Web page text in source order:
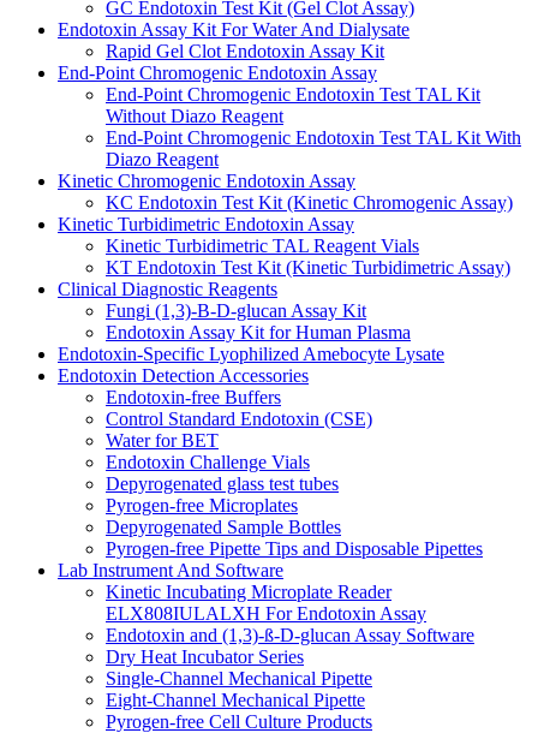
GC Endotoxin Test Kit (Gel Clot Assay)
Endotoxin Assay Kit For Water And Dialysate
Rapid Gel Clot Endotoxin Assay Kit
End-Point Chromogenic Endotoxin Assay
End-Point Chromogenic Endotoxin Test TAL Kit
Without Diazo Reagent
End-Point Chromogenic Endotoxin Test TAL Kit With
Diazo Reagent
Kinetic Chromogenic Endotoxin Assay
KC Endotoxin Test Kit (Kinetic Chromogenic Assay)
Kinetic Turbidimetric Endotoxin Assay
Kinetic Turbidimetric TAL Reagent Vials
KT Endotoxin Test Kit (Kinetic Turbidimetric Assay)
Clinical Diagnostic Reagents
Fungi (1,3)-B-D-glucan Assay Kit
Endotoxin Assay Kit for Human Plasma
Endotoxin-Specific Lyophilized Amebocyte Lysate
Endotoxin Detection Accessories
Endotoxin-free Buffers
Control Standard Endotoxin (CSE)
Water for BET
Endotoxin Challenge Vials
Depyrogenated glass test tubes
Pyrogen-free Microplates
Depyrogenated Sample Bottles
Pyrogen-free Pipette Tips and Disposable Pipettes
Lab Instrument And Software
Kinetic Incubating Microplate Reader
ELX808IULALXH For Endotoxin Assay
Endotoxin and (1,3)-ß-D-glucan Assay Software
Dry Heat Incubator Series
Single-Channel Mechanical Pipette
Eight-Channel Mechanical Pipette
Pyrogen-free Cell Culture Products